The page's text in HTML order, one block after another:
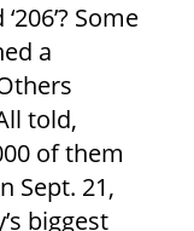
Some
a
told,
of them
Sept. 21,
biggest